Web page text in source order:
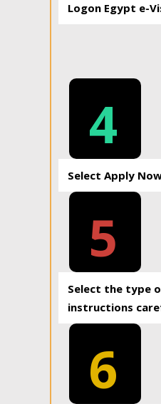
Logon Egypt e-
4
Select Apply
5
Select the type
instructions
6